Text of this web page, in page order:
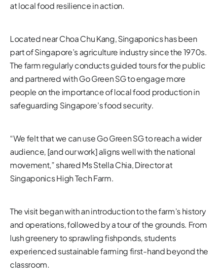
at local food resilience in action.
Located near Choa Chu Kang, Singaponics has been
part of Singapore’s agriculture industry since the 1970s.
The farm regularly conducts guided tours for the public
and partnered with Go Green SG to engage more
people on the importance of local food production in
safeguarding Singapore’s food security.
“We felt that we can use Go Green SG to reach a wider
audience, [and our work] aligns well with the national
movement,” shared Ms Stella Chia, Director at
Singaponics High Tech Farm.
The visit began with an introduction to the farm’s history
and operations, followed by a tour of the grounds. From
lush greenery to sprawling fishponds, students
experienced sustainable farming first-hand beyond the
classroom.